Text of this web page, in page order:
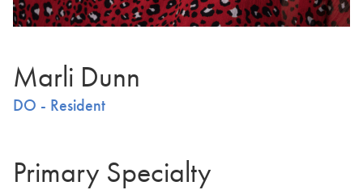
Marli Dunn
DO - Resident
Primary Specialty